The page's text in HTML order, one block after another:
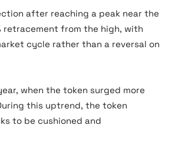
after reaching a peak near the
retracement from the high, with
cycle rather than a reversal on
when the token surged more
this uptrend, the token
to be cushioned and